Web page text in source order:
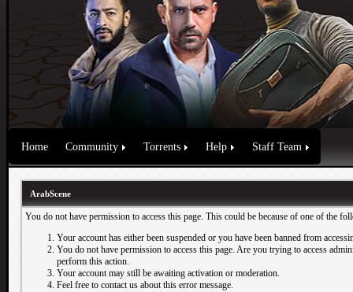
Home Community Torrents Help Staff Team
ArabScene
You do not have permission to access this page. This could be because of one of the
Your account has either been suspended or you have been banned from
You do not have permission to access this page. Are you trying to access
perform this action.
Your account may still be awaiting activation or moderation.
Feel free to contact us about this error message.